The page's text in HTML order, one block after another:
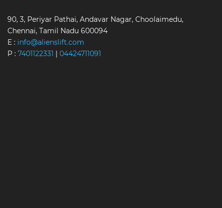
90, 3, Periyar Pathai, Andavar Nagar, Choolaimedu,
Chennai, Tamil Nadu 600094
E : info@alienslift.com
P : 7401122331 | 04424711091